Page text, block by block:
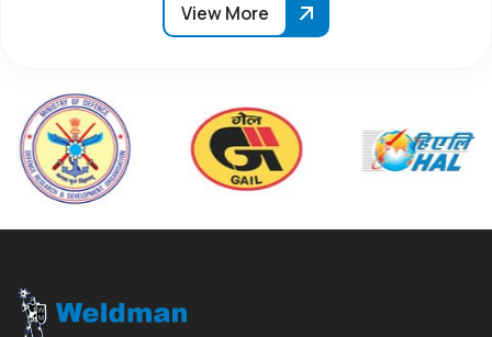
View More